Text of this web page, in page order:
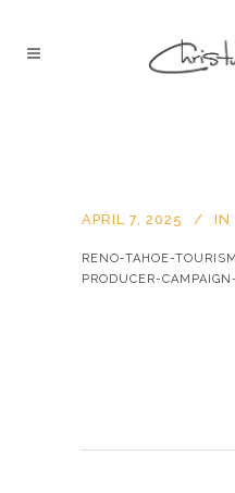
APRIL 7, 2025 IN
RENO-TAHOE-
PRODUCER-